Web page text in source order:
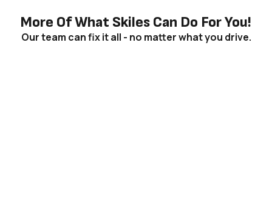
More Of What Skiles Can Do For You!
Our team can fix it all - no matter what you drive.